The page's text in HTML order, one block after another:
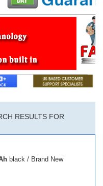
RESULTS FOR
black / Brand New